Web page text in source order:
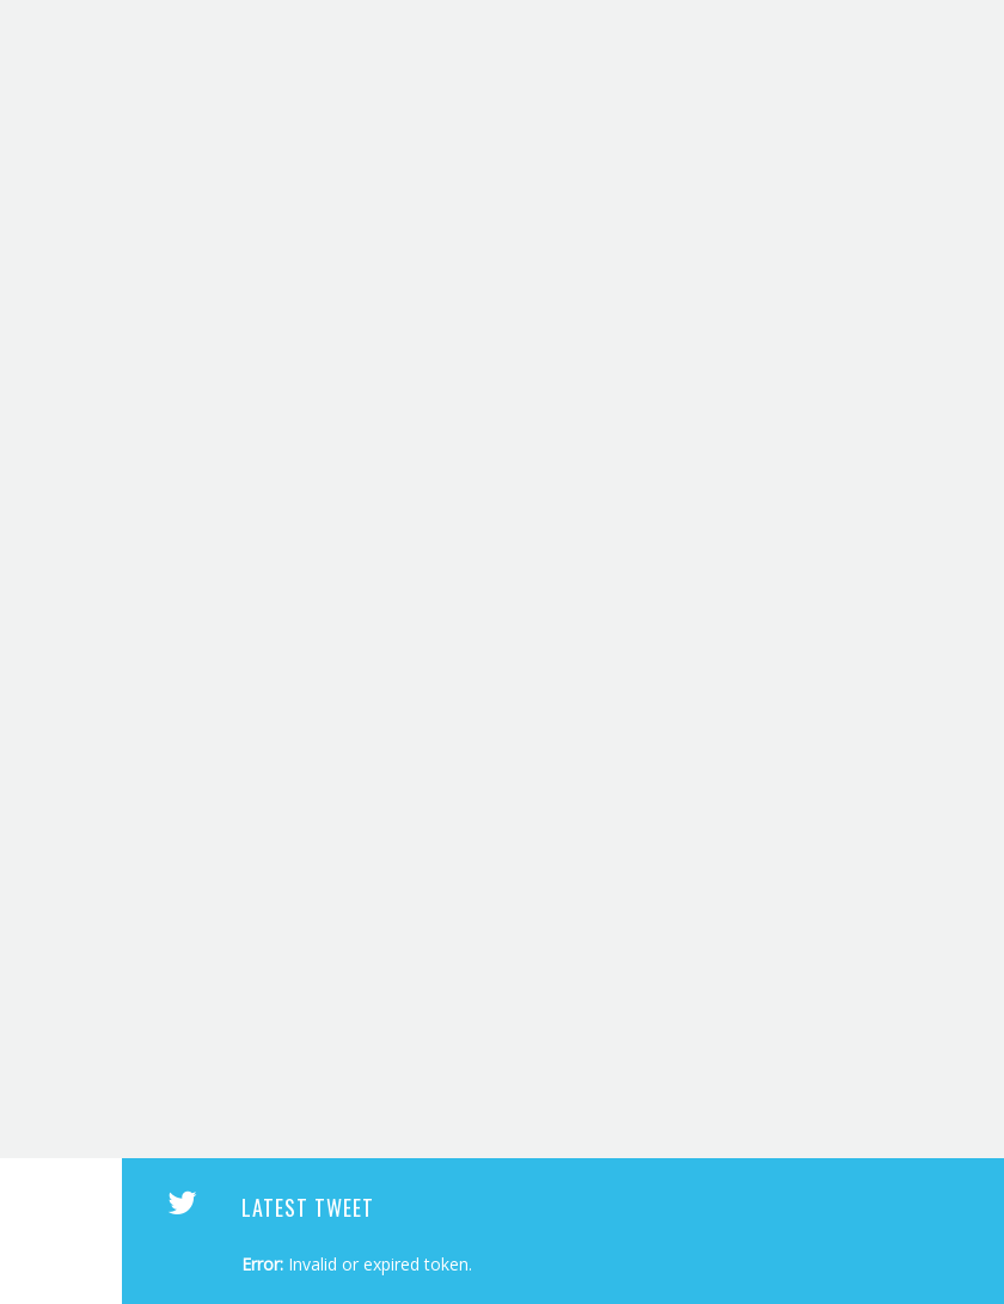
LATEST TWEET
Error: Invalid or expired token.